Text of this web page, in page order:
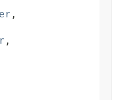
,
,